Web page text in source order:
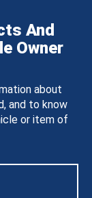
And
Owner
about
and to know
or item of